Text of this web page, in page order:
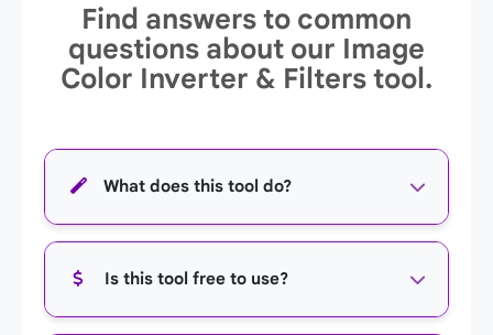
Find answers to common
questions about our Image
Color Inverter & Filters tool.
What does this tool do?
This tool allows you to apply various visual
Is this tool free to use?